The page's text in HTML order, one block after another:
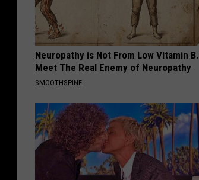
Neuropathy is Not From Low Vitamin B.
Meet The Real Enemy of Neuropathy
SMOOTHSPINE